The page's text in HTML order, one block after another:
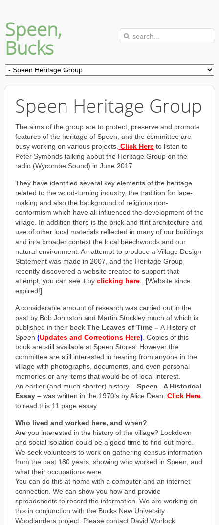
Speen,
Bucks
Speen Heritage Group
The aims of the group are to protect, preserve and promote
features of the heritage of Speen, and the committee are
busy working on various projects. Click Here to listen to
Peter Symonds talking about the Heritage Group on the
radio (Wycombe Sound) in June 2017
They have identified several key elements of the heritage
related to the wood-turning industry, the tradition for lace-
making and also the background of religious non-
conformism which have all influenced the development of the
village. In addition there is the brick and flint architecture and
use of other local materials reflected in many of our buildings
and in a broader context the local beechwoods and our
natural environment. An attempt to produce a Village Design
Statement was made in 2007, and the Heritage Group
recently discovered a website created to support that
attempt; you can see it by clicking here
. [Website since
expired!]
A considerable amount of research was carried out in the
past by Bob Johnston and Martin Stockley much of which is
published in their book The Leaves of Time – A History of
Speen (Updates and Corrections Here) . Copies of this
book are still available at Speen Stores. However the
committee are still interested in hearing from anyone in the
village with photographs, documents, and even personal
memories or any items that would be of local interest.
An earlier (and much shorter) history – Speen A Historical
Essay – was written in the 1970’s by Alice Dean. Click Here
to read this 11 page essay.
Who lived and worked here, and when?
Are you interested in the history of the village? Lockdown
and social isolation could be a good time to find out more.
We seek volunteers to work on gathering census information
from the past 180 years, showing who worked in Speen, and
what their occupations were.
You can do this at home with a computer and an internet
connection. We can show you how and provide
spreadsheets to record the information. We are working on
this in conjunction with the Bucks New University
Woodlanders project. Please contact David Worlock